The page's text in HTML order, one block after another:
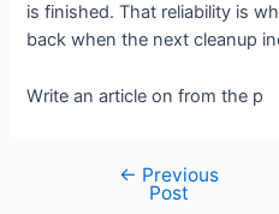
is finished. That reliability is
back when the next cleanup
Write an article on from the p
← Previous
Post